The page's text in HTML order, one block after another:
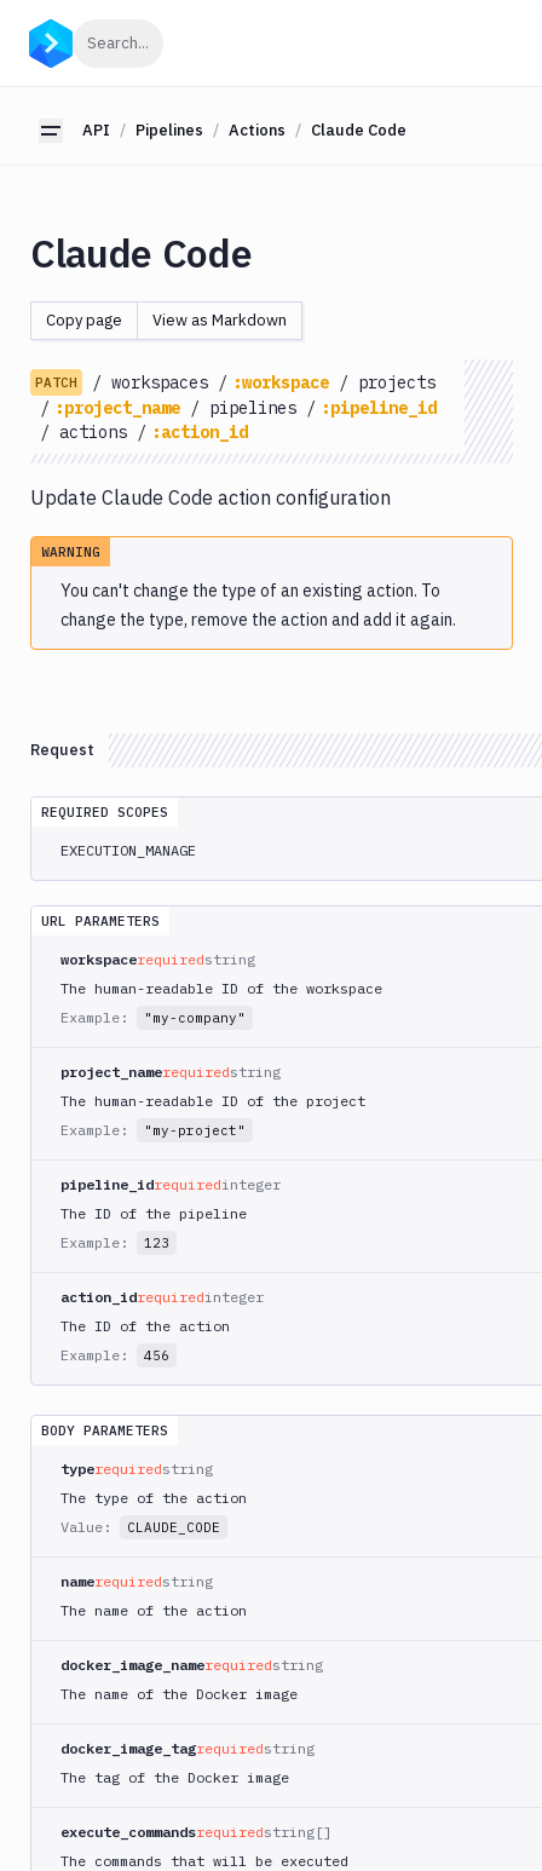
Search...
Toggle sidebar
API Pipelines Actions Claude Code
Getting
OAuth
Pipelines
Amazon
Antigravity
Approve
Artifact
Atop
AWS
App
Runner
Runner
AWS
CLI
CLI
AWS
AWS
ECS
AWS
Lambda
Lambda
Deploy
Azure
Azure
CLI
Storage
Backblaze
B2
GO
Blackfire
Blackfire
Python
CDN
Invalidate
Build
Claude Code
Copy page View as Markdown
PATCH / workspaces / :workspace / projects
/ :project_name / pipelines / :pipeline_id
/ actions / :action_id
Update Claude Code action configuration
WARNING
You can't change the type of an existing action. To
change the type, remove the action and add it again.
Request
REQUIRED SCOPES
EXECUTION_MANAGE
URL PARAMETERS
workspacerequiredstring
The human-readable ID of the workspace
Example:
"my-company"
project_namerequiredstring
The human-readable ID of the project
Example:
"my-project"
pipeline_idrequiredinteger
The ID of the pipeline
Example:
123
action_idrequiredinteger
The ID of the action
Example:
456
BODY PARAMETERS
typerequiredstring
The type of the action
Value:
CLAUDE_CODE
namerequiredstring
The name of the action
docker_image_namerequiredstring
The name of the Docker image
docker_image_tagrequiredstring
The tag of the Docker image
execute_commandsrequiredstring[]
The commands that will be executed